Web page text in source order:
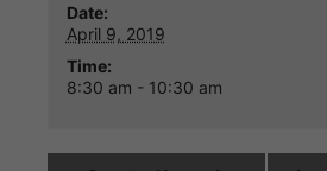
Date:
April 9, 2019
Time:
8:30 am - 10:30 am